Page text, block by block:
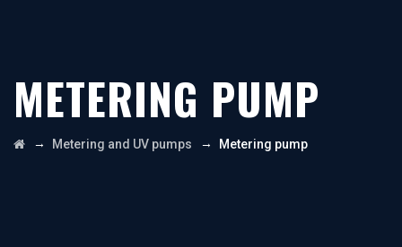
METERING PUMP
→ Metering and UV pumps → Metering pump